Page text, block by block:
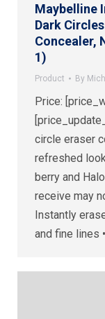
Maybelline
Dark
Concealer,
1)
Product By
Price:
circle eraser
refreshed
berry and
receive may
Instantly
and fine lines